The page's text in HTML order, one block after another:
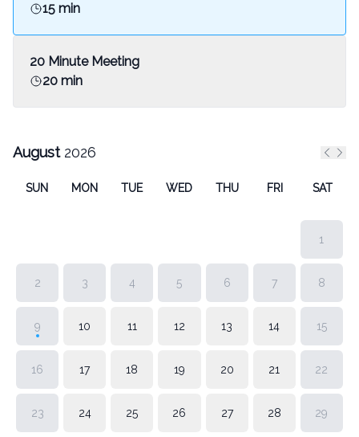
15 min
20 Minute Meeting
20 min
August2026
SUN MON TUE WED THU FRI SAT
1
2 3 4 5 6 7 8
9 10 11 12 13 14 15
16 17 18 19 20 21 22
23 24 25 26 27 28 29